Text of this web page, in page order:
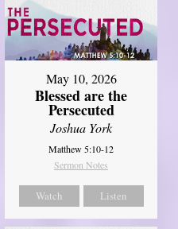
May 10, 2026
Blessed are the
Persecuted
Joshua York
Matthew 5:10-12
Sermon Notes
Watch Listen